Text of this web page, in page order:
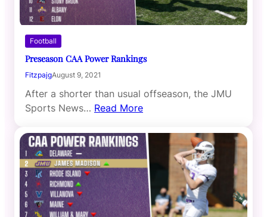
Football
Preseason CAA Power Rankings
FitzpajgAugust 9, 2021
After a shorter than usual offseason, the JMU
Sports News… Read More